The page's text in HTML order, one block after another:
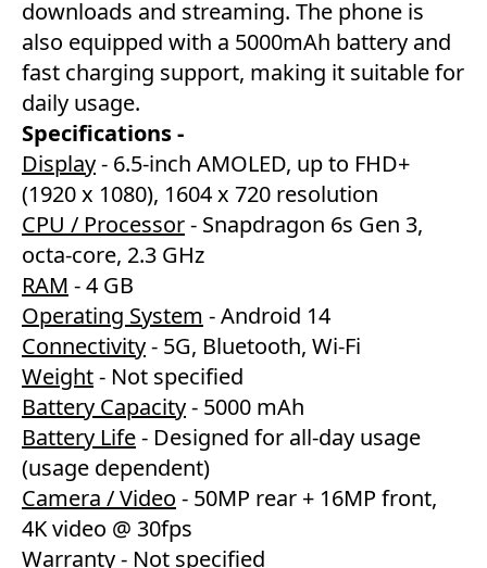
downloads and streaming. The phone is
also equipped with a 5000mAh battery and
fast charging support, making it suitable for
daily usage.
Specifications -
Display- 6.5-inch AMOLED, up to FHD+
(1920 x 1080), 1604 x 720 resolution
CPU / Processor- Snapdragon 6s Gen 3,
octa-core, 2.3 GHz
RAM - 4 GB
Operating System - Android 14
Connectivity- 5G, Bluetooth, Wi-Fi
Weight- Not specified
Battery Capacity- 5000 mAh
Battery Life- Designed for all-day usage
(usage dependent)
Camera / Video - 50MP rear + 16MP front,
4K video @ 30fps
Warranty- Not specified